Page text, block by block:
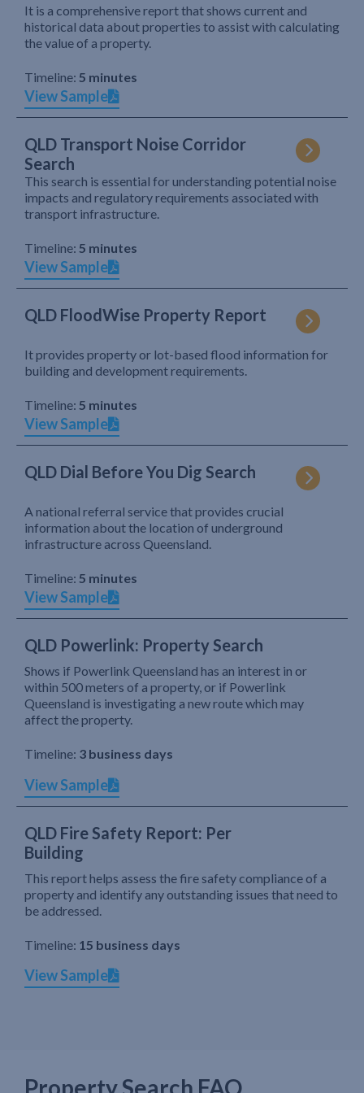
It is a comprehensive report that shows current and
historical data about properties to assist with calculating
the value of a property.
Timeline: 5 minutes
View Sample
QLD Transport Noise Corridor
Search
This search is essential for understanding potential noise
impacts and regulatory requirements associated with
transport infrastructure.
Timeline: 5 minutes
View Sample
QLD FloodWise Property Report
It provides property or lot-based flood information for
building and development requirements.
Timeline: 5 minutes
View Sample
QLD Dial Before You Dig Search
A national referral service that provides crucial
information about the location of underground
infrastructure across Queensland.
Timeline: 5 minutes
View Sample
QLD Powerlink: Property Search
Shows if Powerlink Queensland has an interest in or
within 500 meters of a property, or if Powerlink
Queensland is investigating a new route which may
affect the property.
Timeline: 3 business days
View Sample
QLD Fire Safety Report: Per
Building
This report helps assess the fire safety compliance of a
property and identify any outstanding issues that need to
be addressed.
Timeline: 15 business days
View Sample